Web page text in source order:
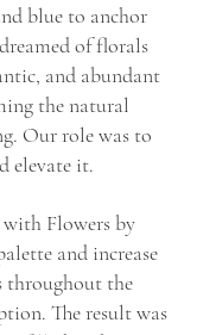
blue to anchor
of florals
and abundant
the natural
Our role was to
elevate it.
Flowers by
and increase
throughout the
The result was